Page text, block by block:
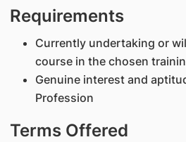
Requirements
Currently undertaking or
course in the chosen
Genuine interest and
Profession
Terms Offered